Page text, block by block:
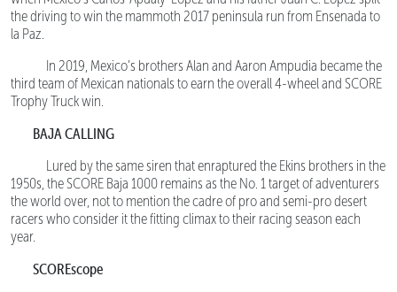
the driving to win the mammoth 2017 peninsula run from Ensenada to
la Paz.
In 2019, Mexico’s brothers Alan and Aaron Ampudia became the
third team of Mexican nationals to earn the overall 4-wheel and SCORE
Trophy Truck win.
BAJA CALLING
Lured by the same siren that enraptured the Ekins brothers in the
1950s, the SCORE Baja 1000 remains as the No. 1 target of adventurers
the world over, not to mention the cadre of pro and semi-pro desert
racers who consider it the fitting climax to their racing season each
year.
SCOREscope